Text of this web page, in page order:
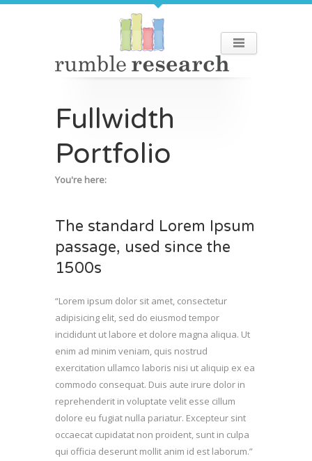
Fullwidth
Portfolio
You're here:
The standard Lorem Ipsum
passage, used since the
1500s
“Lorem ipsum dolor sit amet, consectetur
adipisicing elit, sed do eiusmod tempor
incididunt ut labore et dolore magna aliqua. Ut
enim ad minim veniam, quis nostrud
exercitation ullamco laboris nisi ut aliquip ex ea
commodo consequat. Duis aute irure dolor in
reprehenderit in voluptate velit esse cillum
dolore eu fugiat nulla pariatur. Excepteur sint
occaecat cupidatat non proident, sunt in culpa
qui officia deserunt mollit anim id est laborum.”